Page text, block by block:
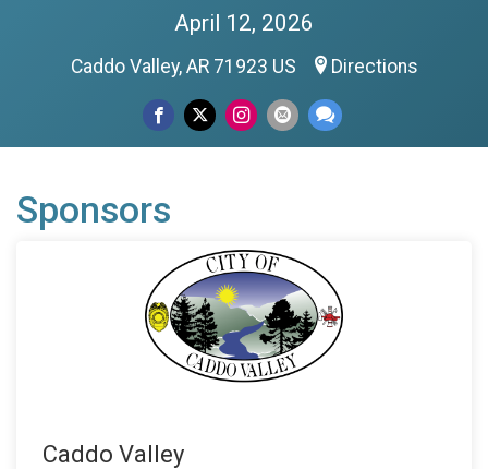
April 12, 2026
Caddo Valley, AR 71923 US Directions
Sponsors
Caddo Valley